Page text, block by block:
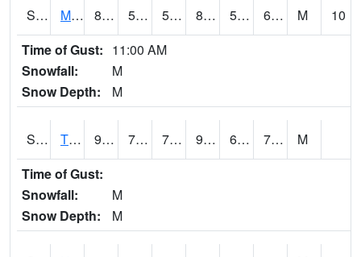
S2079 Mammoth Cave 87.6 58.3 58.3 89.07225 56.77391 69.81486 M
10
Time of Gust: 11:00 AM
Snowfall:
M
Snow Depth:
M
S2082 Tnc Fort Bayou 90.5 70.5 70.5 94.62523 65.912605 71.46008
M
Time of Gust:
Snowfall:
M
Snow Depth:
M